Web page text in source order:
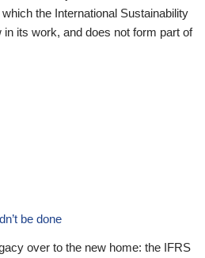
the International Sustainability
in its work, and does not form part of
be done
over to the new home: the IFRS